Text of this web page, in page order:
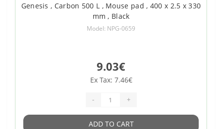
Genesis , Carbon 500 L , Mouse pad , 400 x 2.5 x 330
mm , Black
Model: NPG-0659
9.03€
Ex Tax: 7.46€
- +
ADD TO CART